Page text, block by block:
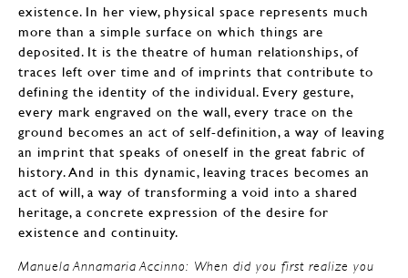
existence. In her view, physical space represents much
more than a simple surface on which things are
deposited. It is the theatre of human relationships, of
traces left over time and of imprints that contribute to
defining the identity of the individual. Every gesture,
every mark engraved on the wall, every trace on the
ground becomes an act of self-definition, a way of leaving
an imprint that speaks of oneself in the great fabric of
history. And in this dynamic, leaving traces becomes an
act of will, a way of transforming a void into a shared
heritage, a concrete expression of the desire for
existence and continuity.
Manuela Annamaria Accinno: When did you first realize you